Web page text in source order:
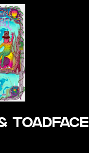
TOADFACE